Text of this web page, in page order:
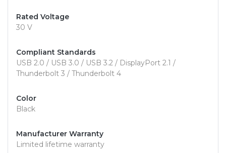
Rated Voltage
30 V
Compliant Standards
USB 2.0 / USB 3.0 / USB 3.2 / DisplayPort 2.1 /
Thunderbolt 3 / Thunderbolt 4
Color
Black
Manufacturer Warranty
Limited lifetime warranty